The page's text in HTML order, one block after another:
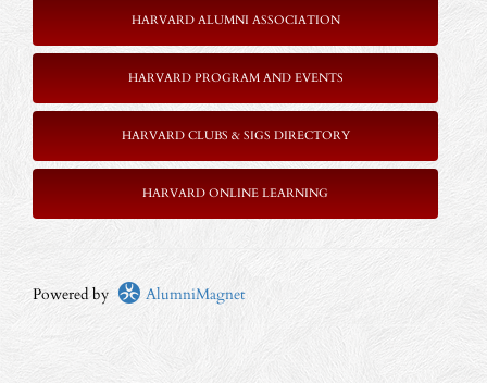
HARVARD ALUMNI ASSOCIATION
HARVARD PROGRAM AND EVENTS
HARVARD CLUBS & SIGS DIRECTORY
HARVARD ONLINE LEARNING
Powered by AlumniMagnet